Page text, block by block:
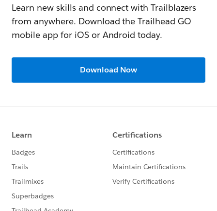
Learn new skills and connect with Trailblazers
from anywhere. Download the Trailhead GO
mobile app for iOS or Android today.
Download Now